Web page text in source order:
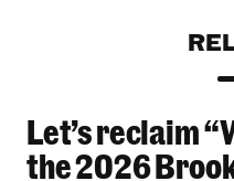
Let’s reclaim “We
Let’s reclaim
the 2026